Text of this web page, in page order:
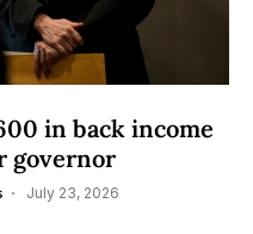
in back income
governor
July 23, 2026